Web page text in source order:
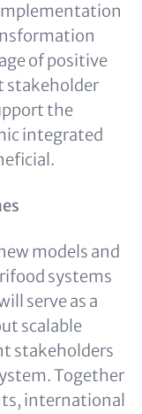
of positive
stakeholder
the
integrated
models and
systems
serve as a
scalable
stakeholders
Together
international